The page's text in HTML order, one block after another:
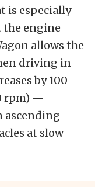
is especially
the engine
allows the
driving in
by 100
rpm) —
ascending
at slow